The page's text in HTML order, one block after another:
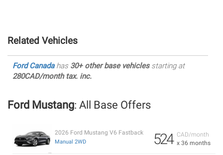
Related Vehicles
Ford Canadahas 30+ other base vehiclesstarting at
280CAD/month tax. inc.
Ford Mustang: All Base Offers
CAD/month
x 36 months
524
2026 Ford Mustang V6 Fastback
Manual 2WD